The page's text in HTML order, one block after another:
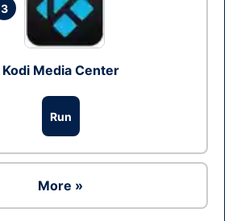
3
Kodi Media Center
Run
More »